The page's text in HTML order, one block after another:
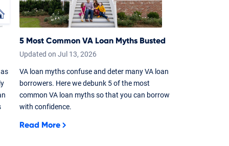
5 Most Common VA Loan Myths Busted
Updated on Jul 13, 2026
VA loan myths confuse and deter many VA loan
borrowers. Here we debunk 5 of the most
common VA loan myths so that you can borrow
with confidence.
Read More